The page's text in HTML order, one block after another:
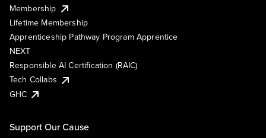
Membership
Lifetime Membership
Apprenticeship Pathway Program Apprentice
NEXT
Responsible AI Certification (RAIC)
Tech Collabs
GHC
Support Our Cause